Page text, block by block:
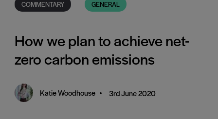
COMMENTARY GENERAL
How we plan to achieve net-
zero carbon emissions
Katie Woodhouse • 3rd June 2020